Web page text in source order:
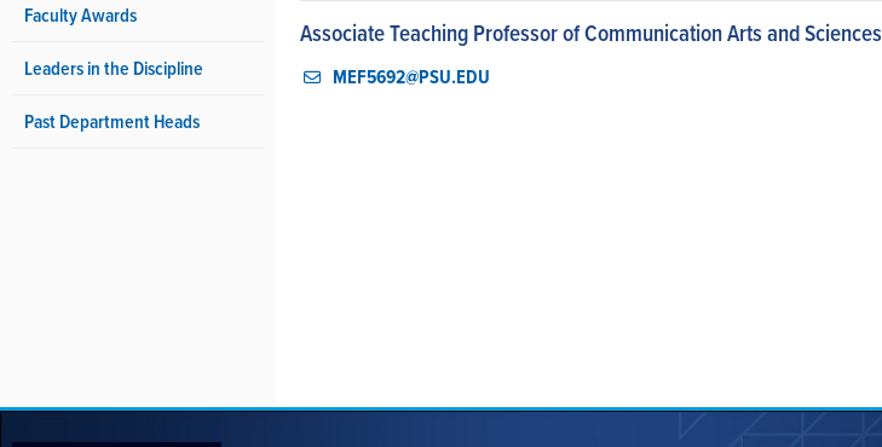
Faculty Awards
Leaders in the Discipline
Past Department Heads
Associate Teaching Professor of Communication Arts and Sciences
MEF5692@PSU.EDU